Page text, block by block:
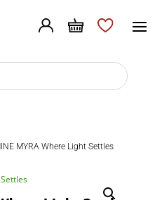
MYRA Where Light Settles